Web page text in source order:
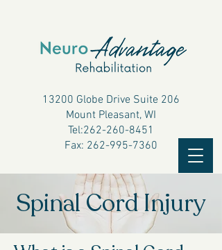
13200 Globe Drive Suite 206
Mount Pleasant, WI
Tel:262-260-8451
Fax: 262-995-7360
Spinal Cord Injury